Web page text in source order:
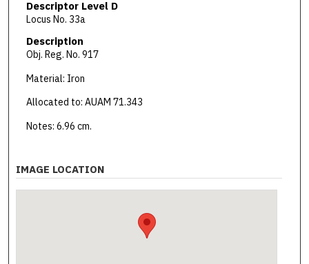
Descriptor Level D
Locus No. 33a
Description
Obj. Reg. No. 917
Material: Iron
Allocated to: AUAM 71.343
Notes: 6.96 cm.
IMAGE LOCATION